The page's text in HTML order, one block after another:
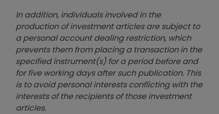
In addition, individuals involved in the
production of investment articles are subject to
a personal account dealing restriction, which
prevents them from placing a transaction in the
specified instrument(s) for a period before and
for five working days after such publication. This
is to avoid personal interests conflicting with the
interests of the recipients of those investment
articles.